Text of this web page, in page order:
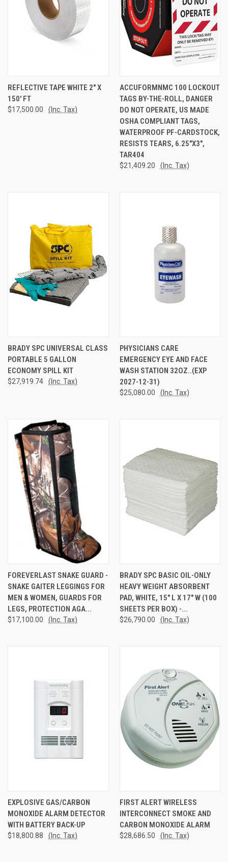
REFLECTIVE TAPE WHITE 2" X
150' FT
$17,500.00 (Inc. Tax)
ACCUFORMNMC 100 LOCKOUT
TAGS BY-THE-ROLL, DANGER
DO NOT OPERATE, US MADE
OSHA COMPLIANT TAGS,
WATERPROOF PF-CARDSTOCK,
RESISTS TEARS, 6.25"X3",
TAR404
$21,409.20 (Inc. Tax)
BRADY SPC UNIVERSAL CLASS
PORTABLE 5 GALLON
ECONOMY SPILL KIT
$27,919.74 (Inc. Tax)
PHYSICIANS CARE
EMERGENCY EYE AND FACE
WASH STATION 32OZ..(EXP
2027-12-31)
$25,080.00 (Inc. Tax)
FOREVERLAST SNAKE GUARD -
SNAKE GAITER LEGGINGS FOR
MEN & WOMEN, GUARDS FOR
LEGS, PROTECTION AGA...
$17,100.00 (Inc. Tax)
BRADY SPC BASIC OIL-ONLY
HEAVY WEIGHT ABSORBENT
PAD, WHITE, 15" L X 17" W (100
SHEETS PER BOX) -...
$26,790.00 (Inc. Tax)
EXPLOSIVE GAS/CARBON
MONOXIDE ALARM DETECTOR
WITH BATTERY BACK-UP
$18,800.88 (Inc. Tax)
FIRST ALERT WIRELESS
INTERCONNECT SMOKE AND
CARBON MONOXIDE ALARM
$28,686.50 (Inc. Tax)